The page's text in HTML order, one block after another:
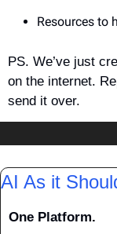
Resources to
PS. We’ve just
on the internet.
send it over.
AI As it
One Platform.